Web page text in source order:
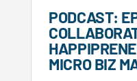
PODCAST:
MICRO BIZ